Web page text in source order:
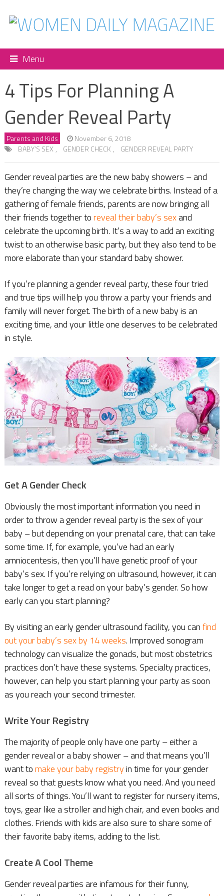
Menu
4 Tips For Planning A
Gender Reveal Party
Parents and Kids
November 6, 2018
BABY’S SEX , GENDER CHECK , GENDER REVEAL PARTY
Gender reveal parties are the new baby showers – and
they’re changing the way we celebrate births. Instead of a
gathering of female friends, parents are now bringing all
their friends together toreveal their baby’s sexand
celebrate the upcoming birth. It’s a way to add an exciting
twist to an otherwise basic party, but they also tend to be
more elaborate than your standard baby shower.
If you’re planning a gender reveal party, these four tried
and true tips will help you throw a party your friends and
family will never forget. The birth of a new baby is an
exciting time, and your little one deserves to be celebrated
in style.
Get A Gender Check
Obviously the most important information you need in
order to throw a gender reveal party is the sex of your
baby – but depending on your prenatal care, that can take
some time. If, for example, you’ve had an early
amniocentesis, then you’ll have genetic proof of your
baby’s sex. If you’re relying on ultrasound, however, it can
take longer to get a read on your baby’s gender. So how
early can you start planning?
By visiting an early gender ultrasound facility, you canfind
out your baby’s sex by 14 weeks. Improved sonogram
technology can visualize the gonads, but most obstetrics
practices don’t have these systems. Specialty practices,
however, can help you start planning your party as soon
as you reach your second trimester.
Write Your Registry
The majority of people only have one party – either a
gender reveal or a baby shower – and that means you’ll
want tomake your baby registryin time for your gender
reveal so that guests know what you need. And you need
all sorts of things. You’ll want to register for nursery items,
toys, gear like a stroller and high chair, and even books and
clothes. Friends with kids are also sure to share some of
their favorite baby items, adding to the list.
Create A Cool Theme
Gender reveal parties are infamous for their funny,